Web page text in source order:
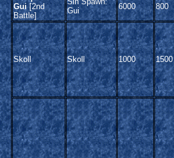
Gui[2nd
Battle]
Gui
6000 800
Skoll Skoll 1000 1500